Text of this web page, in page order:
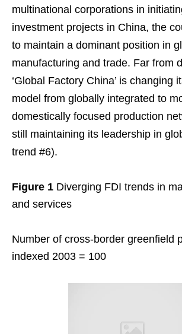
multinational corporations in
investment projects in China, the
to maintain a dominant position in
manufacturing and trade. Far from
‘Global Factory China’ is changing
model from globally integrated to
domestically focused production
still maintaining its leadership in
trend #6).
Figure 1 Diverging FDI trends in
and services
Number of cross-border greenfield
indexed 2003 = 100